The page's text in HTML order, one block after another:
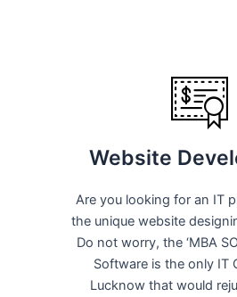
Website
Are you looking for an IT
the unique website
Do not worry, the ‘MBA
Software is the only IT
Lucknow that would